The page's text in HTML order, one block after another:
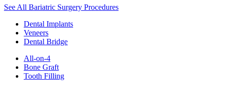
See All Bariatric Surgery Procedures
Dental Implants
Veneers
Dental Bridge
All-on-4
Bone Graft
Tooth Filling